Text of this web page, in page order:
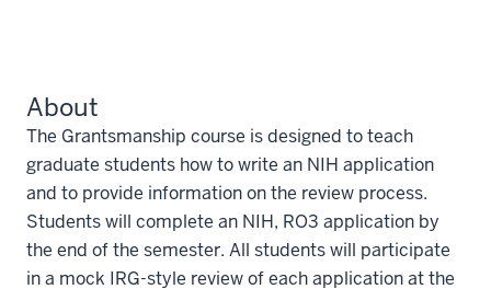
About
The Grantsmanship course is designed to teach
graduate students how to write an NIH application
and to provide information on the review process.
Students will complete an NIH, RO3 application by
the end of the semester. All students will participate
in a mock IRG-style review of each application at the